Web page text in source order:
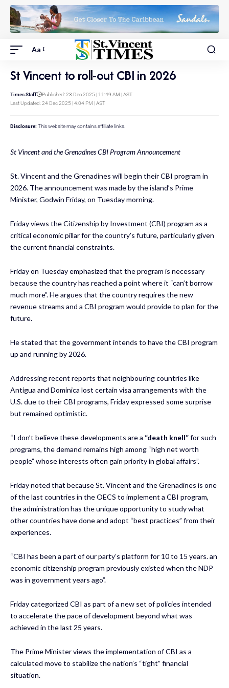
Aa
St Vincent to roll-out CBI in 2026
Last Updated: 24 Dec 2025 | 4:04 PM | AST
Times Staff Published: 23 Dec 2025 | 11:49 AM | AST
Disclosure: This website may contains affiliate links.
St Vincent and the Grenadines CBI Program Announcement
St. Vincent and the Grenadines will begin their CBI program in
2026. The announcement was made by the island’s Prime
Minister, Godwin Friday, on Tuesday morning.
Friday views the Citizenship by Investment (CBI) program as a
critical economic pillar for the country’s future, particularly given
the current financial constraints.
Friday on Tuesday emphasized that the program is necessary
because the country has reached a point where it “can’t borrow
much more”. He argues that the country requires the new
revenue streams and a CBI program would provide to plan for the
future.
He stated that the government intends to have the CBI program
up and running by 2026.
Addressing recent reports that neighbouring countries like
Antigua and Dominica lost certain visa arrangements with the
U.S. due to their CBI programs, Friday expressed some surprise
but remained optimistic.
“I don’t believe these developments are a “death knell”for such
programs, the demand remains high among “high net worth
people” whose interests often gain priority in global affairs”.
Friday noted that because St. Vincent and the Grenadines is one
of the last countries in the OECS to implement a CBI program,
the administration has the unique opportunity to study what
other countries have done and adopt “best practices” from their
experiences.
“CBI has been a part of our party’s platform for 10 to 15 years. an
economic citizenship program previously existed when the NDP
was in government years ago”.
Friday categorized CBI as part of a new set of policies intended
to accelerate the pace of development beyond what was
achieved in the last 25 years.
The Prime Minister views the implementation of CBI as a
calculated move to stabilize the nation’s “tight” financial
situation.